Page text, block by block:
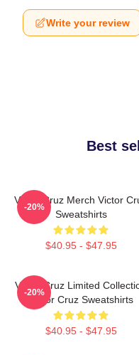
Write your review
Best
Victor Cruz Merch Victor
Sweatshirts
$40.95 - $47.95
-20%
Victor Cruz Limited
Victor Cruz Sweatshirts
$40.95 - $47.95
-20%